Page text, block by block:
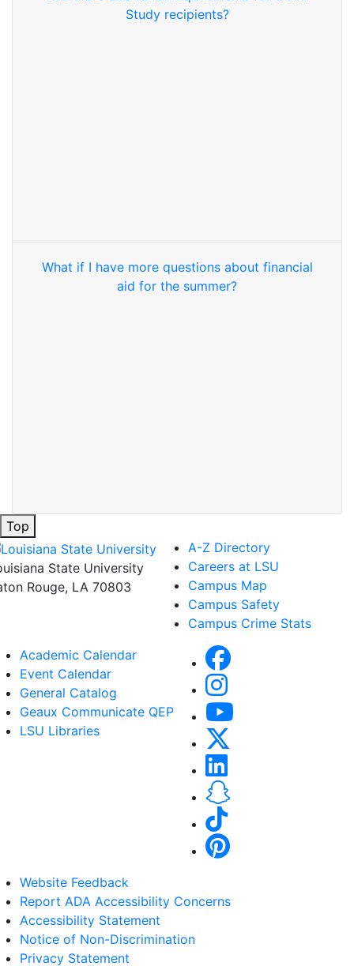
Study recipients?
What if I have more questions about financial
aid for the summer?
Top
State University
Rouge, LA 70803
A-Z Directory
Careers at LSU
Campus Map
Campus Safety
Campus Crime Stats
Academic Calendar
Event Calendar
General Catalog
Geaux Communicate QEP
LSU Libraries
Website Feedback
Report ADA Accessibility Concerns
Accessibility Statement
Notice of Non-Discrimination
Privacy Statement